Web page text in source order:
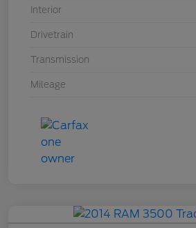
Interior
Drivetrain
Transmission
Mileage